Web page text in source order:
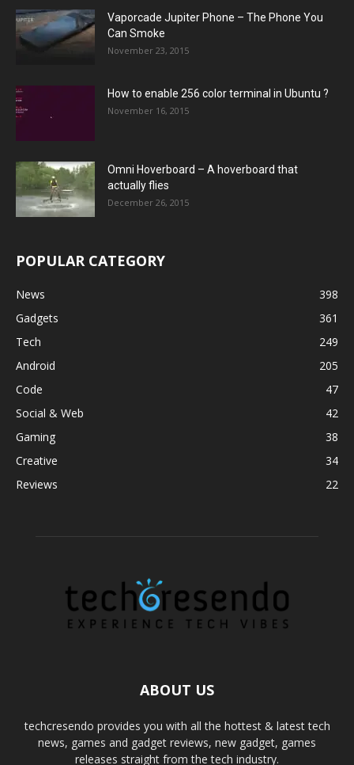
Vaporcade Jupiter Phone – The Phone You
Can Smoke
November 23, 2015
How to enable 256 color terminal in Ubuntu ?
November 16, 2015
Omni Hoverboard – A hoverboard that
actually flies
December 26, 2015
POPULAR CATEGORY
News
398
Gadgets
361
Tech
249
Android
205
Code
47
Social & Web
42
Gaming
38
Creative
34
Reviews
22
ABOUT US
techcresendo provides you with all the hottest & latest tech
news, games and gadget reviews, new gadget, games
releases straight from the tech industry.